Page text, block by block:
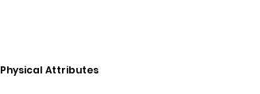
Physical Attributes